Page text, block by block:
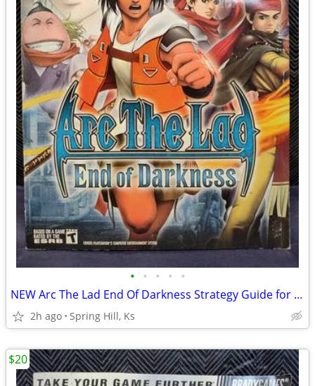
• • • • •
NEW Arc The Lad End Of Darkness Strategy Guide for PS2 Playstation 2
2h ago Spring Hill, Ks
$20